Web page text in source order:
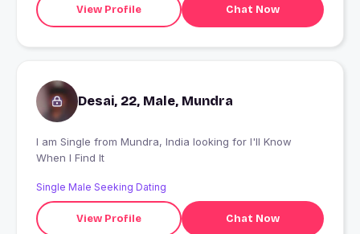
View Profile Chat Now
Desai, 22, Male, Mundra
I am Single from Mundra, India looking for I'll Know
When I Find It
Single Male Seeking Dating
View Profile Chat Now